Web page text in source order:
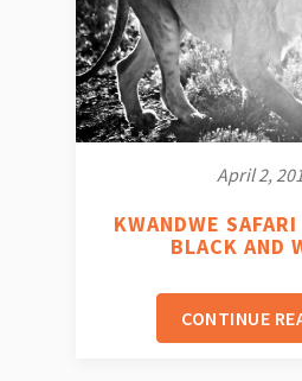
April 2,
KWANDWE
BLACK AND
CONTINUE